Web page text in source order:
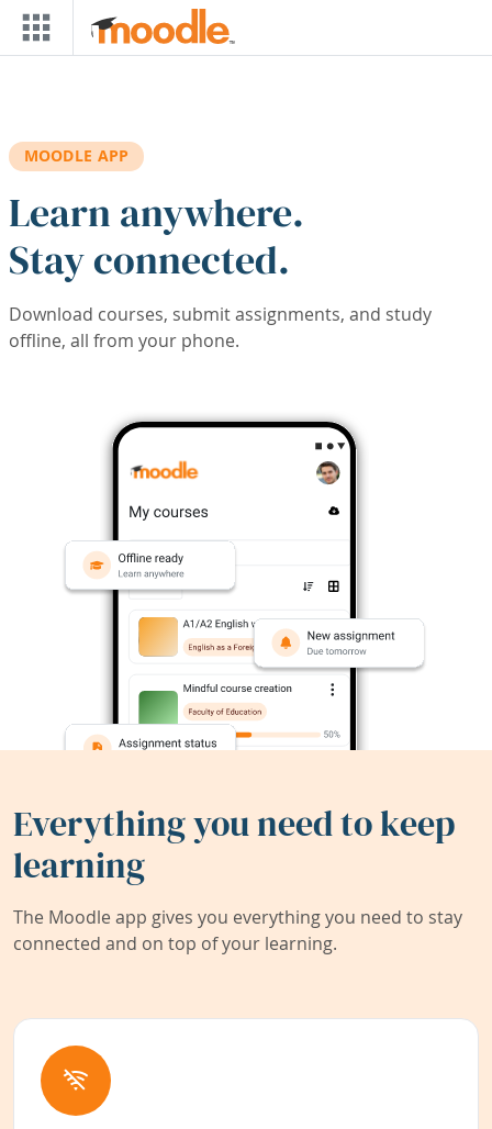
Skip to main content
MOODLE APP
Learn anywhere.
Stay connected.
Download courses, submit assignments, and study
offline, all from your phone.
Everything you need to keep
learning
The Moodle app gives you everything you need to stay
connected and on top of your learning.